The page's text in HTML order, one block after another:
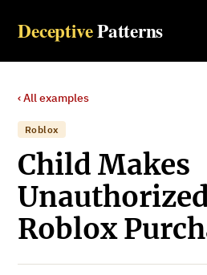
DeceptivePatterns
‹ All examples
Roblox
Child Makes
Roblox